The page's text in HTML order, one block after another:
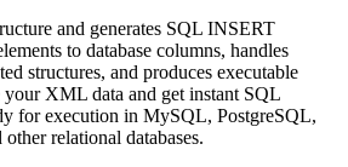
and generates SQL INSERT
to database columns, handles
structures, and produces executable
XML data and get instant SQL
for execution in MySQL, PostgreSQL,
relational databases.